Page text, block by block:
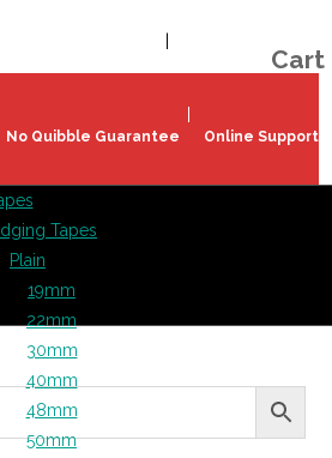
No Quibble Guarantee Online Support
Cart
Tapes
Plain
19mm
22mm
30mm
40mm
48mm
50mm